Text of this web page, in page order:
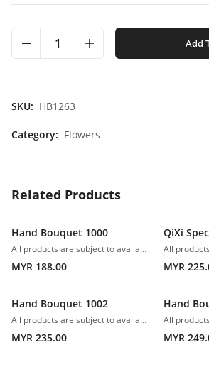
1 Add
SKU: HB1263
Category: Flowers
Related Products
Hand Bouquet 1000
All products are subject to availability. In the event of any supply difficulties or if the flowers we have received from our growers that are needed to make up your order do not meet our high quality standards, we reserve the right, at our absolute discretion, to substitute any product with an alternate product of a similar style and equivalent (or greater) value and quality.
MYR 188.00 MYR
Hand Bouquet 1002
All products are subject to availability. In the event of any supply difficulties or if the flowers we have received from our growers that are needed to make up your order do not meet our high quality standards, we reserve the right, at our absolute discretion, to substitute any product with an alternate product of a similar style and equivalent (or greater) value and quality.
MYR 235.00
Hand
MYR